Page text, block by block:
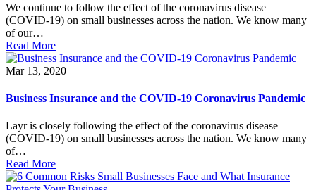
We continue to follow the effect of the coronavirus disease
(COVID-19) on small businesses across the nation. We know many
of our…
Read More
Mar 13, 2020
Business Insurance and the COVID-19 Coronavirus Pandemic
Layr is closely following the effect of the coronavirus disease
(COVID-19) on small businesses across the nation. We know many
of…
Read More